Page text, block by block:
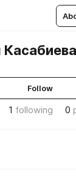
Касабиева
Follow
1 following 0